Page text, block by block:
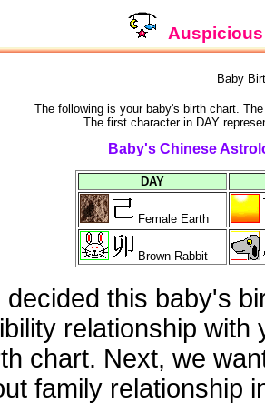
Baby
The following is your baby's birth chart.
The first character in DAY
Baby's Chinese
DAY
Female Earth
Brown Rabbit
decided this baby's
relationship
chart. Next, we
family relationship